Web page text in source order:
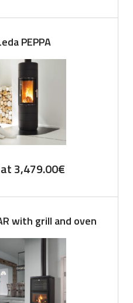
PEPPA
3,479.00€
with grill and oven